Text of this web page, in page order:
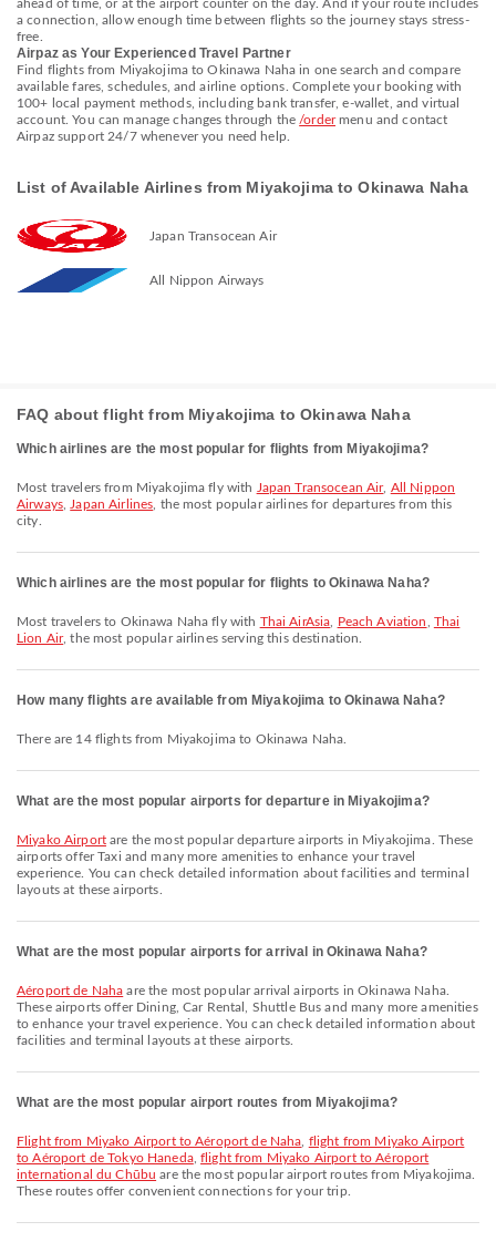
ahead of time, or at the airport counter on the day. And if your route includes
a connection, allow enough time between flights so the journey stays stress-
free.
Airpaz as Your Experienced Travel Partner
Find flights from Miyakojima to Okinawa Naha in one search and compare
available fares, schedules, and airline options. Complete your booking with
100+ local payment methods, including bank transfer, e-wallet, and virtual
account. You can manage changes through the /ordermenu and contact
Airpaz support 24/7 whenever you need help.
List of Available Airlines from Miyakojima to Okinawa Naha
Japan Transocean Air
All Nippon Airways
FAQ about flight from Miyakojima to Okinawa Naha
Which airlines are the most popular for flights from Miyakojima?
Most travelers from Miyakojima fly with Japan Transocean Air, All Nippon
Airways, Japan Airlines , the most popular airlines for departures from this
city.
Which airlines are the most popular for flights to Okinawa Naha?
Most travelers to Okinawa Naha fly with Thai AirAsia Peach Aviation
Thai
Lion Air, the most popular airlines serving this destination.
How many flights are available from Miyakojima to Okinawa Naha?
There are 14 flights from Miyakojima to Okinawa Naha.
What are the most popular airports for departure in Miyakojima?
Miyako Airportare the most popular departure airports in Miyakojima. These
airports offer Taxi and many more amenities to enhance your travel
experience. You can check detailed information about facilities and terminal
layouts at these airports.
What are the most popular airports for arrival in Okinawa Naha?
Aéroport de Naha are the most popular arrival airports in Okinawa Naha.
These airports offer Dining, Car Rental, Shuttle Bus and many more amenities
to enhance your travel experience. You can check detailed information about
facilities and terminal layouts at these airports.
What are the most popular airport routes from Miyakojima?
flight from Miyako Airport to Aéroport de Naha flight from Miyako Airport
to Aéroport de Tokyo Haneda,flight from Miyako Airport to Aéroport
international du Chūbu are the most popular airport routes from Miyakojima.
These routes offer convenient connections for your trip.